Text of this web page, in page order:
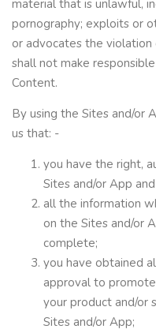
material that is unlawful,
pornography; exploits or
or advocates the
shall not make
Content.
By using the Sites and/or
us that: -
you have the right,
Sites and/or App
all the information
on the Sites and/or
complete;
you have obtained
approval to
your product and/or
Sites and/or App;